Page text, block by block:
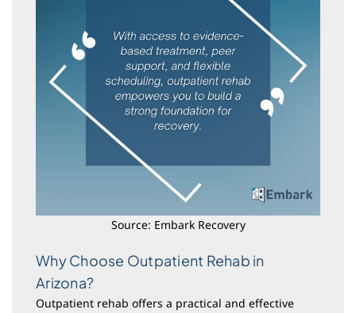
Source: Embark Recovery
Why Choose Outpatient Rehab in
Arizona?
Outpatient rehab offers a practical and effective